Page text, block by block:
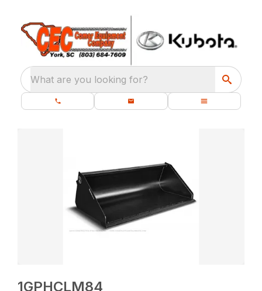
What are you looking for?
1GPHCLM84